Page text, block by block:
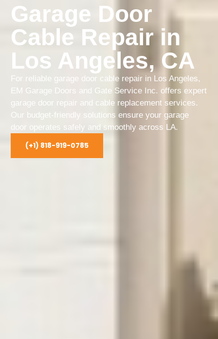
Garage Door
Cable Repair in
Los Angeles, CA
For reliable garage door cable repair in Los Angeles,
EM Garage Doors and Gate Service Inc. offers expert
garage door repair and cable replacement services.
Our budget-friendly solutions ensure your garage
door operates safely and smoothly across LA.
(+1) 818-919-0785